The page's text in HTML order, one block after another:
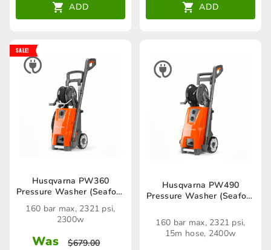
ADD ADD
Husqvarna PW360
Pressure Washer (Seaford
160 bar max, 2321 psi,
2300w
SALE!
Was $679.00
Husqvarna PW490
Pressure Washer (Seaford
160 bar max, 2321 psi,
15m hose, 2400w